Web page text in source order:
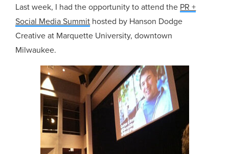
Last week, I had the opportunity to attend the PR +
Social Media Summit hosted by Hanson Dodge
Creative at Marquette University, downtown
Milwaukee.